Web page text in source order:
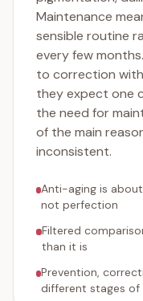
Maintenance
sensible routine
every few
to correction
they expect one
the need for
of the main
inconsistent.
Anti-aging is
not perfection
Filtered
than it is
Prevention,
different stages of